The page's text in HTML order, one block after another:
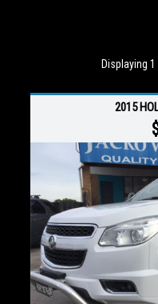
Displaying
2015